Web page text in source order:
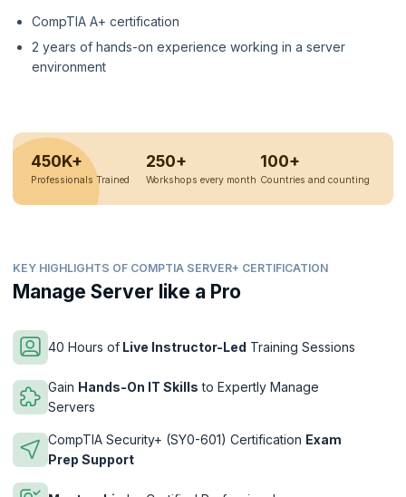
CompTIA A+ certification
2 years of hands-on experience working in a server
environment
450K+
Professionals Trained
250+
Workshops every month
100+
Countries and counting
KEY HIGHLIGHTS OF COMPTIA SERVER+ CERTIFICATION
Manage Server like a Pro
40 Hours of Live Instructor-Led Training Sessions
Gain Hands-On IT Skills to Expertly Manage
Servers
CompTIA Security+ (SY0-601) Certification Exam
Prep Support